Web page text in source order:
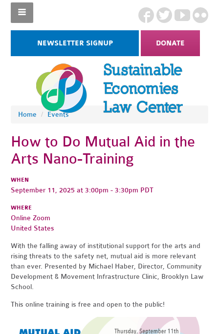
NEWSLETTER SIGNUP DONATE
Home / Events
How to Do Mutual Aid in the
Arts Nano-Training
WHEN
September 11, 2025 at 3:00pm - 3:30pm PDT
WHERE
Online Zoom
United States
With the falling away of institutional support for the arts and
rising threats to the safety net, mutual aid is more relevant
than ever. Presented by Michael Haber, Director, Community
Development & Movement Infrastructure Clinic, Brooklyn Law
School.
This online training is free and open to the public!